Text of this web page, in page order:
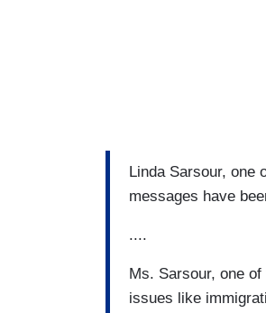
Linda Sarsour, one
messages have
....
Ms. Sarsour, one
issues like